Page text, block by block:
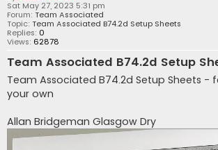
Sat May 27, 2023 5:31 pm
Forum: Team Associated
Topic: Team Associated B74.2d Setup Sheets
Replies: 0
Views: 62878
Team Associated B74.2d Setup
Team Associated B74.2d Setup Sheets -
your own
Allan Bridgeman Glasgow Dry